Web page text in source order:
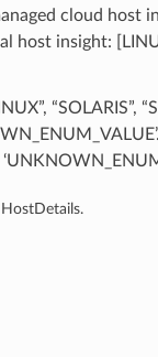
cloud host
host insight:
“SOLARIS”,